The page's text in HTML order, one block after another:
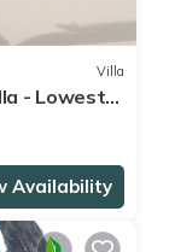
Villa
- Lowest
Availability